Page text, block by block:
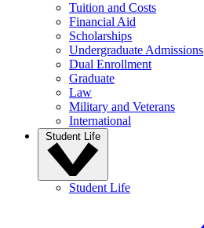
Tuition and Costs
Financial Aid
Scholarships
Undergraduate Admissions
Dual Enrollment
Graduate
Law
Military and Veterans
International
Student Life
Student Life